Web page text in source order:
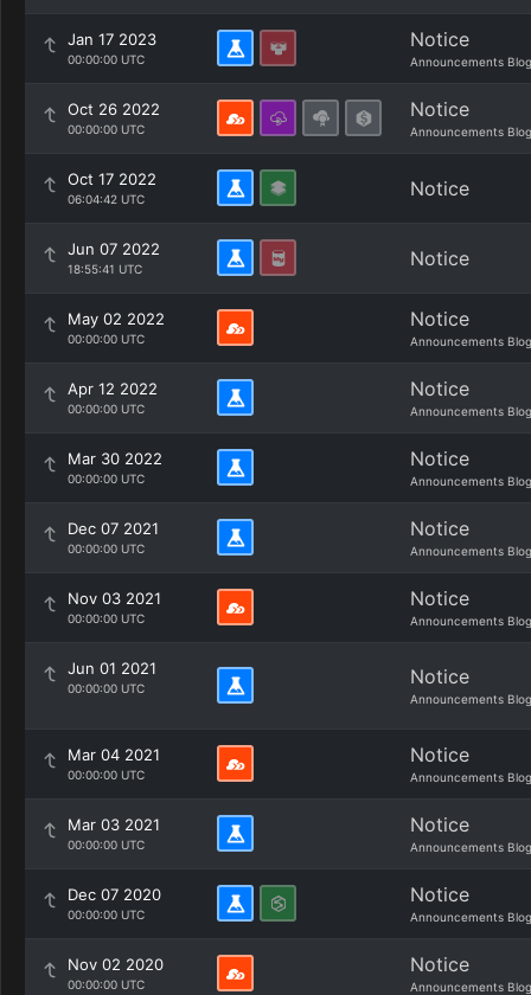
Jan 17 2023
00:00:00 UTC
Notice
Announcements Blog
Oct 26 2022
00:00:00 UTC
Notice
Announcements Blog
Oct 17 2022
06:04:42 UTC Notice
Jun 07 2022
18:55:41 UTC Notice
May 02 2022
00:00:00 UTC
Notice
Announcements Blog
Apr 12 2022
00:00:00 UTC
Notice
Announcements Blog
Mar 30 2022
00:00:00 UTC
Notice
Announcements Blog
Dec 07 2021
00:00:00 UTC
Notice
Announcements Blog
Nov 03 2021
00:00:00 UTC
Notice
Announcements Blog
Jun 01 2021
00:00:00 UTC Notice
Announcements Blog
Mar 04 2021
00:00:00 UTC
Notice
Announcements Blog
Mar 03 2021
00:00:00 UTC
Notice
Announcements Blog
Dec 07 2020
00:00:00 UTC
Notice
Announcements Blog
Nov 02 2020
00:00:00 UTC
Notice
Announcements Blog